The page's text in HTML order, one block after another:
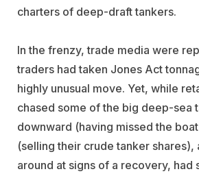
charters of deep-draft tankers.
In the frenzy, trade media were
traders had taken Jones Act
highly unusual move. Yet, while
chased some of the big deep-sea
downward (having missed the
(selling their crude tanker shares),
around at signs of a recovery, had